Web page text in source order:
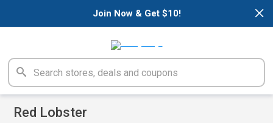
×
Join Now & Get $10!
Red Lobster